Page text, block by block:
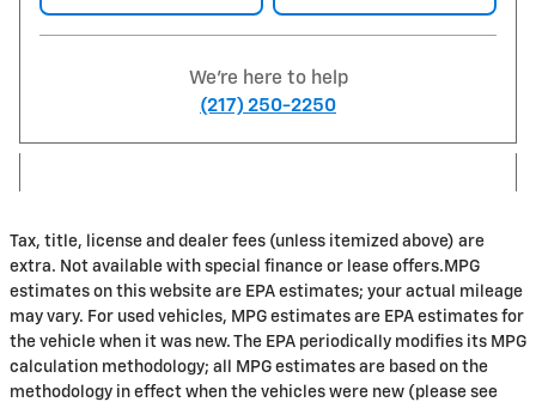
We're here to help
(217) 250-2250
Tax, title, license and dealer fees (unless itemized above) are
extra. Not available with special finance or lease offers.MPG
estimates on this website are EPA estimates; your actual mileage
may vary. For used vehicles, MPG estimates are EPA estimates for
the vehicle when it was new. The EPA periodically modifies its MPG
calculation methodology; all MPG estimates are based on the
methodology in effect when the vehicles were new (please see